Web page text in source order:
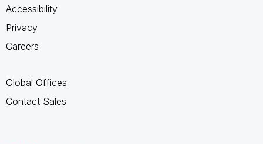
Accessibility
Privacy
Careers
Global Offices
Contact Sales